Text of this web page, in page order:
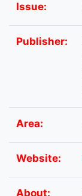
Issue:
Publisher:
Area:
Website:
About: